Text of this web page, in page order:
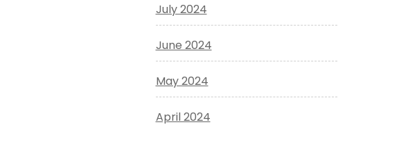
July 2024
June 2024
May 2024
April 2024